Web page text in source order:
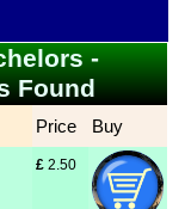
-
Found
Price Buy
£ 2.50